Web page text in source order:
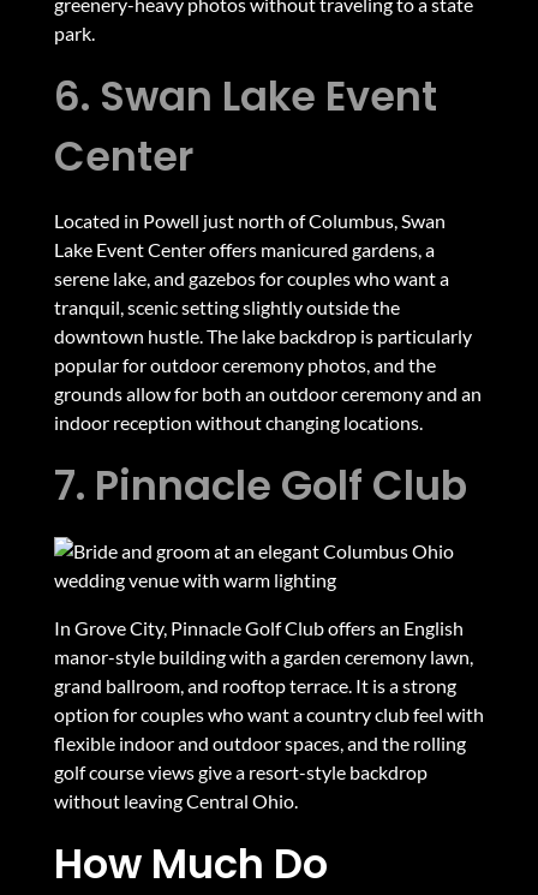
park.
6. Swan Lake Event
Center
Located in Powell just north of Columbus, Swan
Lake Event Center offers manicured gardens, a
serene lake, and gazebos for couples who want a
tranquil, scenic setting slightly outside the
downtown hustle. The lake backdrop is particularly
popular for outdoor ceremony photos, and the
grounds allow for both an outdoor ceremony and an
indoor reception without changing locations.
7. Pinnacle Golf Club
In Grove City, Pinnacle Golf Club offers an English
manor-style building with a garden ceremony lawn,
grand ballroom, and rooftop terrace. It is a strong
option for couples who want a country club feel with
flexible indoor and outdoor spaces, and the rolling
golf course views give a resort-style backdrop
without leaving Central Ohio.
How Much Do